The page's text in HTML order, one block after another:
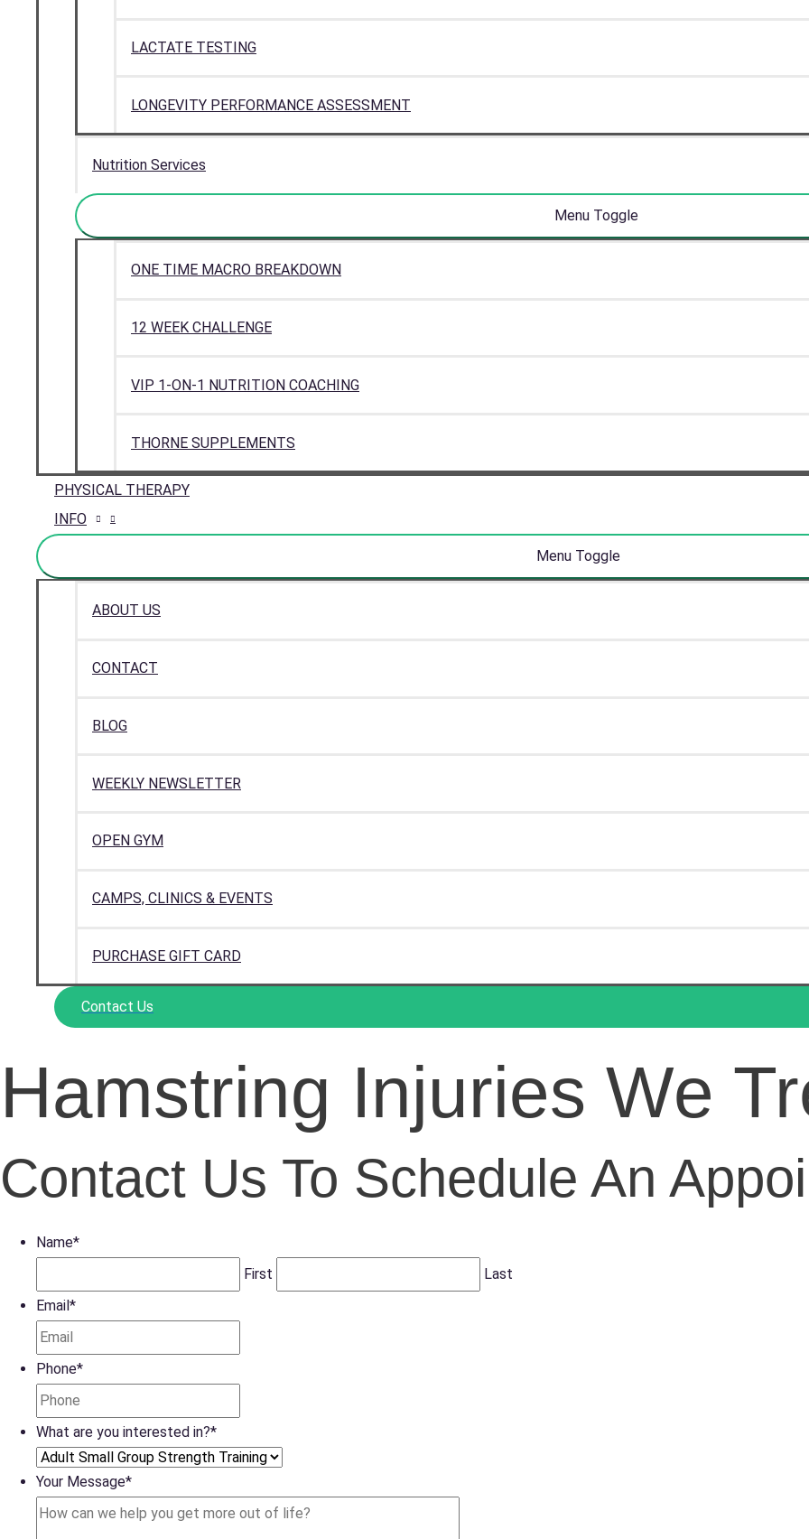
LACTATE TESTING
LONGEVITY PERFORMANCE ASSESSMENT
Nutrition Services
Menu Toggle
ONE TIME MACRO BREAKDOWN
12 WEEK CHALLENGE
VIP 1-ON-1 NUTRITION COACHING
THORNE SUPPLEMENTS
PHYSICAL THERAPY
INFO
Menu Toggle
ABOUT US
CONTACT
BLOG
WEEKLY NEWSLETTER
OPEN GYM
CAMPS, CLINICS & EVENTS
PURCHASE GIFT CARD
Contact Us
Hamstring Injuries We
Contact Us To Schedule An
Name*
First
Last
Email *
Phone*
What are you interested in?*
Your Message*